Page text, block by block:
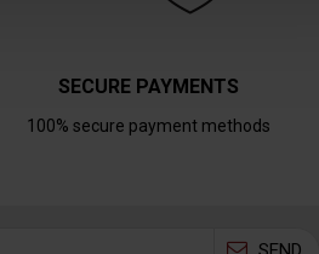
SECURE PAYMENTS
100% secure payment methods